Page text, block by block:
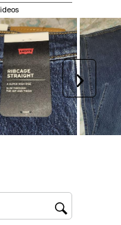
the
item
with
5
stars.
This
action
will
Next
region